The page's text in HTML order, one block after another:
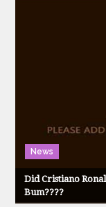
News
Did Cristiano
Bum????